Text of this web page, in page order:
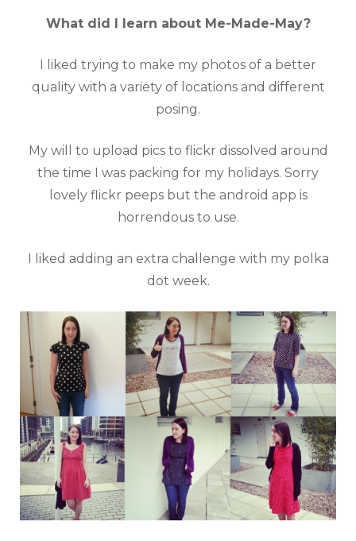
What did I learn about Me-Made-May?
I liked trying to make my photos of a better
quality with a variety of locations and different
posing.
My will to upload pics to flickr dissolved around
the time I was packing for my holidays. Sorry
lovely flickr peeps but the android app is
horrendous to use.
I liked adding an extra challenge with my polka
dot week.